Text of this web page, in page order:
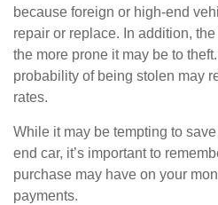
because foreign or high-end
repair or replace. In addition,
the more prone it may be to
probability of being stolen may
rates.
While it may be tempting to
end car, it’s important to
purchase may have on your
payments.